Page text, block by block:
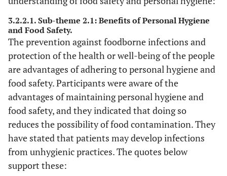
3.2.2.1. Sub-theme 2.1: Benefits of Personal Hygiene
and Food Safety.
The prevention against foodborne infections and
protection of the health or well-being of the people
are advantages of adhering to personal hygiene and
food safety. Participants were aware of the
advantages of maintaining personal hygiene and
food safety, and they indicated that doing so
reduces the possibility of food contamination. They
have stated that patients may develop infections
from unhygienic practices. The quotes below
support these: